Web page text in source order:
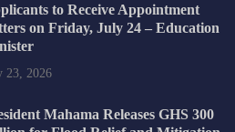
to Receive Appointment
on Friday, July 24 – Education
23, 2026
Mahama Releases GHS 300